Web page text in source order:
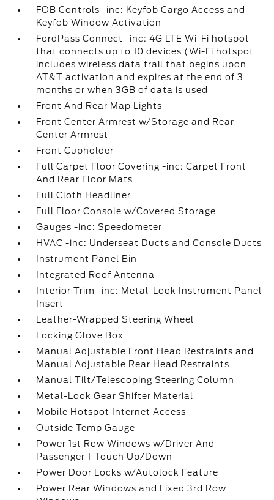
FOB Controls -inc: Keyfob Cargo Access and
Keyfob Window Activation
FordPass Connect -inc: 4G LTE Wi-Fi hotspot
that connects up to 10 devices (Wi-Fi hotspot
includes wireless data trail that begins upon
AT&T activation and expires at the end of 3
months or when 3GB of data is used
Front And Rear Map Lights
Front Center Armrest w/Storage and Rear
Center Armrest
Front Cupholder
Full Carpet Floor Covering -inc: Carpet Front
And Rear Floor Mats
Full Cloth Headliner
Full Floor Console w/Covered Storage
Gauges -inc: Speedometer
HVAC -inc: Underseat Ducts and Console Ducts
Instrument Panel Bin
Integrated Roof Antenna
Interior Trim -inc: Metal-Look Instrument Panel
Insert
Leather-Wrapped Steering Wheel
Locking Glove Box
Manual Adjustable Front Head Restraints and
Manual Adjustable Rear Head Restraints
Manual Tilt/Telescoping Steering Column
Metal-Look Gear Shifter Material
Mobile Hotspot Internet Access
Outside Temp Gauge
Power 1st Row Windows w/Driver And
Passenger 1-Touch Up/Down
Power Door Locks w/Autolock Feature
Power Rear Windows and Fixed 3rd Row